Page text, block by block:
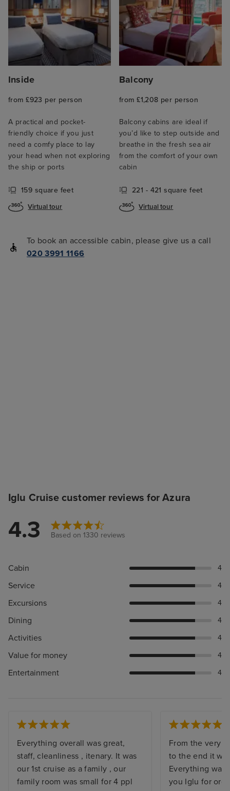
Inside
from £923 per person
A practical and pocket-
friendly choice if you just
need a comfy place to lay
your head when not exploring
the ship or ports
159 square feet
Virtual tour
Balcony
from £1,208 per person
Balcony cabins are ideal if
you’d like to step outside and
breathe in the fresh sea air
from the comfort of your own
cabin
221 - 421 square feet
Virtual tour
To book an accessible cabin, please give us a call
020 3991 1166
Iglu Cruise customer reviews for Azura
4.3 Based on 1330 reviews
Cabin 4
Service 4
Excursions 4
Dining 4
Activities 4
Value for money 4
Entertainment 4
Everything overall was great,
staff, cleanliness , itenary. It was
our 1st cruise as a family , our
family room was small for 4 ppl
From the very
to the end it
Everything was
you Iglu for